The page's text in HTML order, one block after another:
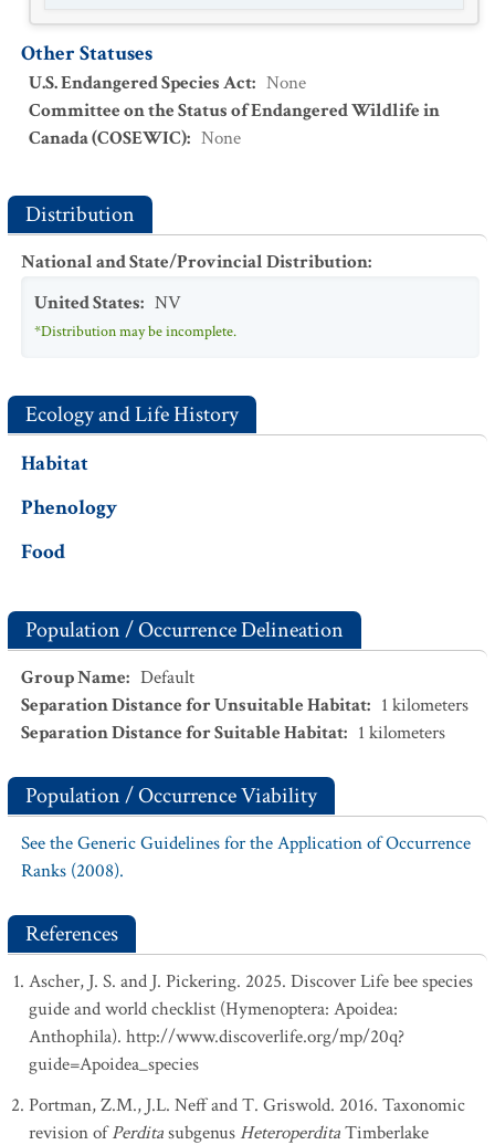
Other Statuses
U.S. Endangered Species Act: None
Committee on the Status of Endangered Wildlife in
Canada (COSEWIC): None
Distribution
National and State/Provincial Distribution:
United States: NV
*Distribution may be incomplete.
Ecology and Life History
Habitat
Phenology
Food
Population / Occurrence Delineation
Group Name: Default
Separation Distance for Unsuitable Habitat: 1 kilometers
Separation Distance for Suitable Habitat: 1 kilometers
Population / Occurrence Viability
See the Generic Guidelines for the Application of Occurrence
Ranks (2008).
References
Ascher, J. S. and J. Pickering. 2025. Discover Life bee species
guide and world checklist (Hymenoptera: Apoidea:
Anthophila). http://www.discoverlife.org/mp/20q?
guide=Apoidea_species
Portman, Z.M., J.L. Neff and T. Griswold. 2016. Taxonomic
revision ofPerditasubgenus HeteroperditaTimberlake